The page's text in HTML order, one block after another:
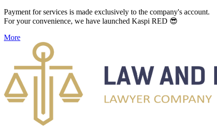
Payment for services is made exclusively to the company's account.
For your convenience, we have launched Kaspi RED 😎
More